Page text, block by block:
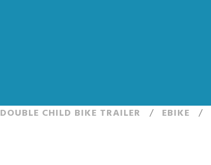
DOUBLE CHILD BIKE TRAILER / EBIKE /